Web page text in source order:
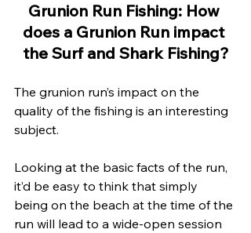
Grunion Run Fishing: How
does a Grunion Run impact
the Surf and Shark Fishing?
The grunion run’s impact on the
quality of the fishing is an interesting
subject.
Looking at the basic facts of the run,
it’d be easy to think that simply
being on the beach at the time of the
run will lead to a wide-open session